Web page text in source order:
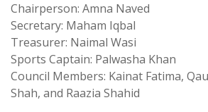
Chairperson: Amna Naved
Secretary: Maham Iqbal
Treasurer: Naimal Wasi
Sports Captain: Palwasha Khan
Council Members: Kainat Fatima,
Shah, and Raazia Shahid